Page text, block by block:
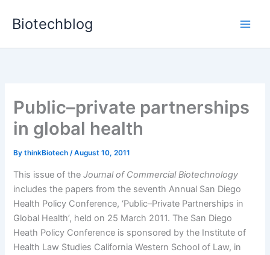
Biotechblog
Public–private partnerships
in global health
BythinkBiotech/August 10, 2011
This issue of theJournal of Commercial Biotechnology
includes the papers from the seventh Annual San Diego
Health Policy Conference, ‘Public–Private Partnerships in
Global Health’, held on 25 March 2011. The San Diego
Heath Policy Conference is sponsored by the Institute of
Health Law Studies California Western School of Law, in